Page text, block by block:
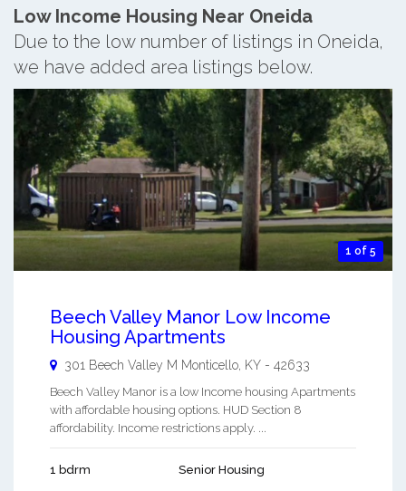
Low Income Housing Near Oneida
Due to the low number of listings in Oneida,
we have added area listings below.
1 of 5
Beech Valley Manor Low Income
Housing Apartments
301 Beech Valley M Monticello, KY - 42633
Beech Valley Manor is a low Income housing Apartments
with affordable housing options. HUD Section 8
affordability. Income restrictions apply. ...
1 bdrm Senior Housing